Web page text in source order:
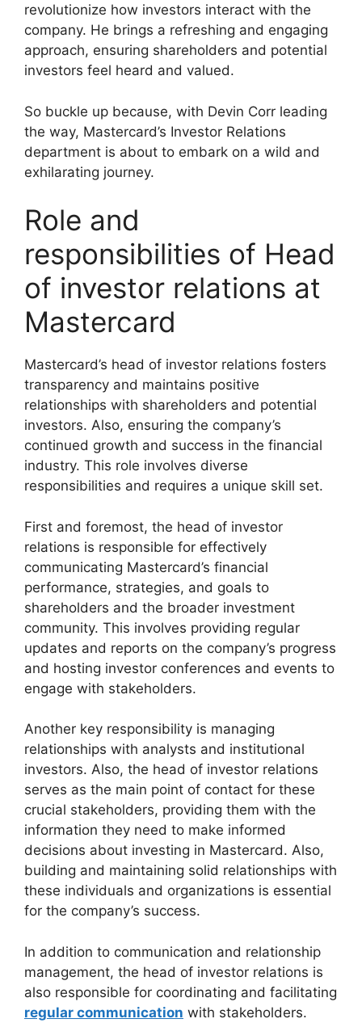
revolutionize how investors interact with the
company. He brings a refreshing and engaging
approach, ensuring shareholders and potential
investors feel heard and valued.
So buckle up because, with Devin Corr leading
the way, Mastercard’s Investor Relations
department is about to embark on a wild and
exhilarating journey.
Role and
responsibilities of Head
of investor relations at
Mastercard
Mastercard’s head of investor relations fosters
transparency and maintains positive
relationships with shareholders and potential
investors. Also, ensuring the company’s
continued growth and success in the financial
industry. This role involves diverse
responsibilities and requires a unique skill set.
First and foremost, the head of investor
relations is responsible for effectively
communicating Mastercard’s financial
performance, strategies, and goals to
shareholders and the broader investment
community. This involves providing regular
updates and reports on the company’s progress
and hosting investor conferences and events to
engage with stakeholders.
Another key responsibility is managing
relationships with analysts and institutional
investors. Also, the head of investor relations
serves as the main point of contact for these
crucial stakeholders, providing them with the
information they need to make informed
decisions about investing in Mastercard. Also,
building and maintaining solid relationships with
these individuals and organizations is essential
for the company’s success.
In addition to communication and relationship
management, the head of investor relations is
also responsible for coordinating and facilitating
regular communication with stakeholders.